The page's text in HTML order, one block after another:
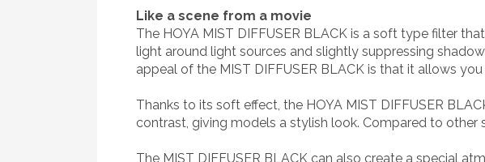
Like a scene from a movie
The HOYA MIST DIFFUSER BLACK is a soft type filter
light around light sources and slightly suppressing
appeal of the MIST DIFFUSER BLACK is that it allows
Thanks to its soft effect, the HOYA MIST DIFFUSER
contrast, giving models a stylish look. Compared to other
The MIST DIFFUSER BLACK can also create a special